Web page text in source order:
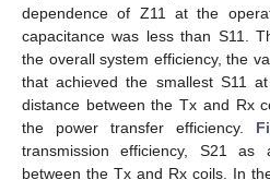
dependence of Z11 at the
capacitance was less than S11.
the overall system efficiency, the
that achieved the smallest S11
distance between the Tx and Rx
the power transfer efficiency.
transmission efficiency, S21
between the Tx and Rx coils. In